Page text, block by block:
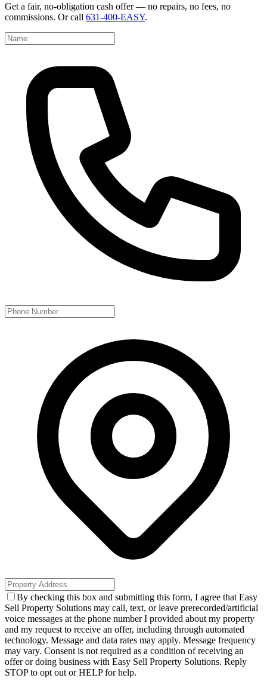
Get a fair, no-obligation cash offer — no repairs, no fees, no
commissions. Or call 631-400-EASY.
By checking this box and submitting this form, I agree that Easy
Sell Property Solutions may call, text, or leave prerecorded/artificial
voice messages at the phone number I provided about my property
and my request to receive an offer, including through automated
technology. Message and data rates may apply. Message frequency
may vary. Consent is not required as a condition of receiving an
offer or doing business with Easy Sell Property Solutions. Reply
STOP to opt out or HELP for help.